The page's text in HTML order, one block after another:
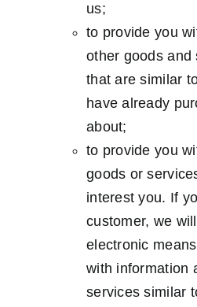
us;
to provide you
other goods and
that are similar
have already
about;
to provide you
goods or
interest you. If
customer, we
electronic
with information
services similar